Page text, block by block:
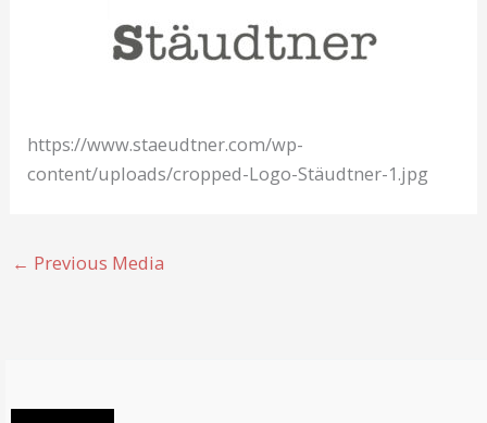
https://www.staeudtner.com/wp-
content/uploads/cropped-Logo-Stäudtner-1.jpg
← Previous Media